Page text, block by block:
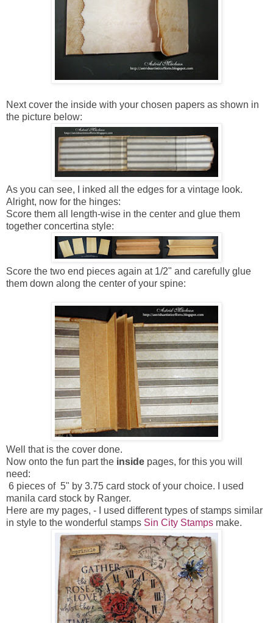
Next cover the inside with your chosen papers as shown in
the picture below:
As you can see, I inked all the edges for a vintage look.
Alright, now for the hinges:
Score them all length-wise in the center and glue them
together concertina style:
Score the two end pieces again at 1/2" and carefully glue
them down along the center of your spine:
Well that is the cover done.
Now onto the fun part the inside pages, for this you will
need:
6 pieces of 5" by 3.75 card stock of your choice. I used
manila card stock by Ranger.
Here are my pages, - I used different types of stamps similar
in style to the wonderful stamps Sin City Stamps make.